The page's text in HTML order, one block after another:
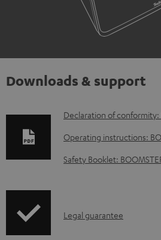
Downloads & support
D
o
w
a
Declaration of conformity:
Operating instructions:
Safety Booklet:
ILegal guarantee